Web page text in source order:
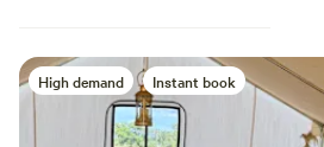
or simply enjoying the company
of family and friends amid the
breathtaking surroundings. RV
owners will find this campsite
High demand Instant book